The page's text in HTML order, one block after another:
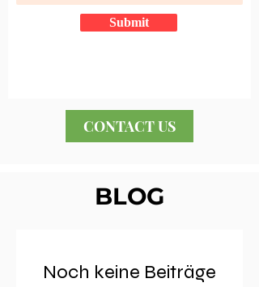
Submit
CONTACT US
BLOG
Noch keine Beiträge